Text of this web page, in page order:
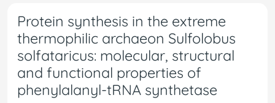
Protein synthesis in the extreme
thermophilic archaeon Sulfolobus
solfataricus: molecular, structural
and functional properties of
phenylalanyl-tRNA synthetase